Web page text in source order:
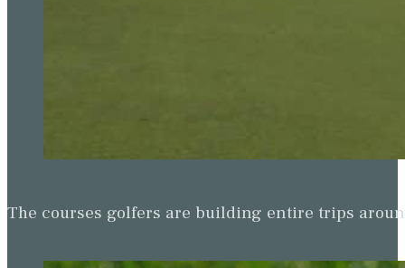
The courses golfers are building entire trips